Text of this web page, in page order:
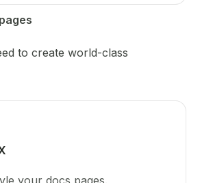
to create world-class
your docs pages.